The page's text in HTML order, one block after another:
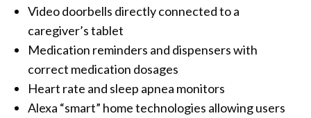
Video doorbells directly connected to a
caregiver’s tablet
Medication reminders and dispensers with
correct medication dosages
Heart rate and sleep apnea monitors
Alexa “smart” home technologies allowing users